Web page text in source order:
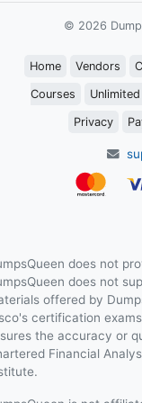
© 2026
Home Vendors
Courses
Privacy
does not
does not
offered by
certification
the accuracy or
Financial